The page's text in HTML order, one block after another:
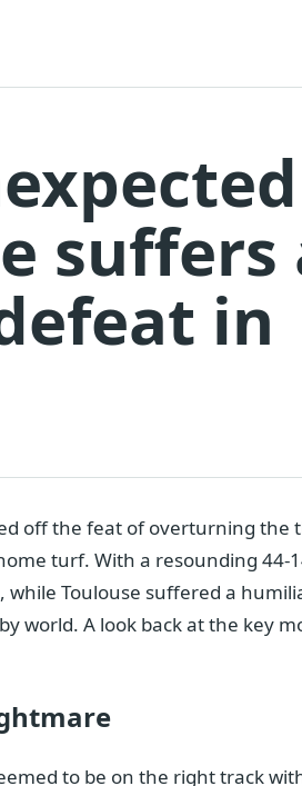
suffers
in
off the feat of overturning the
turf. With a resounding 44-
Toulouse suffered a
world. A look back at the key
to be on the right track